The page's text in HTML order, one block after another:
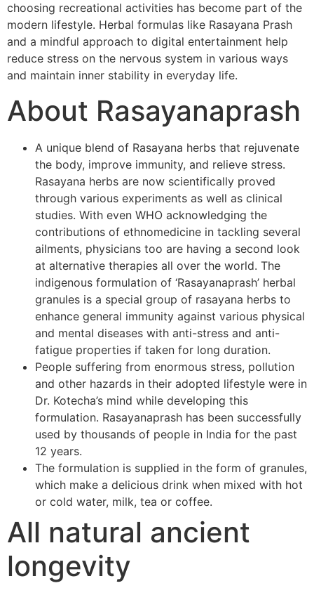
choosing recreational activities has become part of the
modern lifestyle. Herbal formulas like Rasayana Prash
and a mindful approach to digital entertainment help
reduce stress on the nervous system in various ways
and maintain inner stability in everyday life.
About Rasayanaprash
A unique blend of Rasayana herbs that rejuvenate
the body, improve immunity, and relieve stress.
Rasayana herbs are now scientifically proved
through various experiments as well as clinical
studies. With even WHO acknowledging the
contributions of ethnomedicine in tackling several
ailments, physicians too are having a second look
at alternative therapies all over the world. The
indigenous formulation of ‘Rasayanaprash’ herbal
granules is a special group of rasayana herbs to
enhance general immunity against various physical
and mental diseases with anti-stress and anti-
fatigue properties if taken for long duration.
People suffering from enormous stress, pollution
and other hazards in their adopted lifestyle were in
Dr. Kotecha’s mind while developing this
formulation. Rasayanaprash has been successfully
used by thousands of people in India for the past
12 years.
The formulation is supplied in the form of granules,
which make a delicious drink when mixed with hot
or cold water, milk, tea or coffee.
All natural ancient
longevity